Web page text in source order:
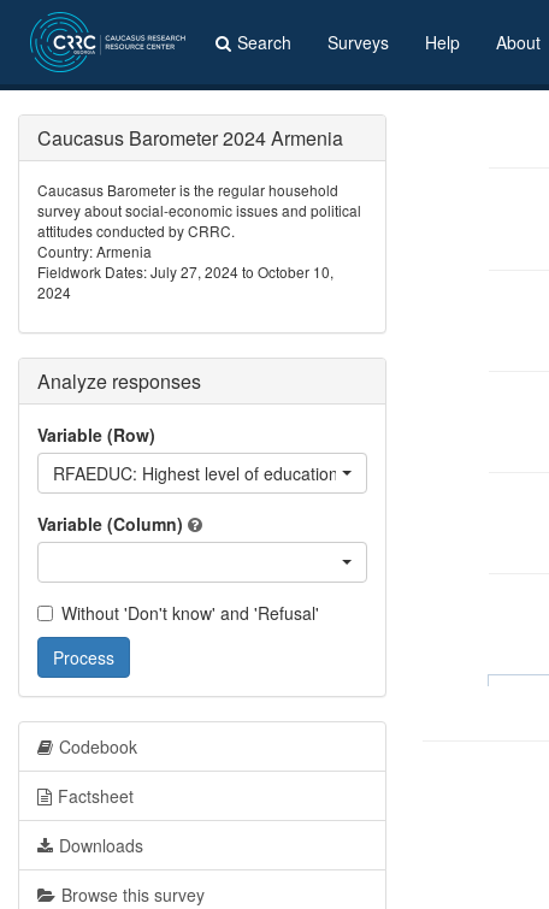
Search Surveys Help About
Caucasus Barometer 2024 Armenia
Caucasus Barometer is the regular household
survey about social-economic issues and political
attitudes conducted by CRRC.
Country: Armenia
Fieldwork Dates: July 27, 2024 to October 10,
2024
Analyze responses
Variable (Row)
RFAEDUC: Highest level of education your father has achieved
Variable (Column)
Without 'Don't know' and 'Refusal'
Process
Codebook
Factsheet
Downloads
Browse this survey